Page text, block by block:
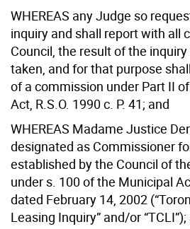
WHEREAS any Judge so
inquiry and shall report with all
Council, the result of the
taken, and for that purpose
of a commission under Part II
Act, R.S.O. 1990 c. P. 41; and
WHEREAS Madame Justice
designated as Commissioner
established by the Council of
under s. 100 of the Municipal
dated February 14, 2002
Leasing Inquiry” and/or “TCLI”);